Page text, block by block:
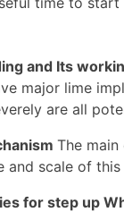
and Its
major lime
are all
The
and scale of
for step up